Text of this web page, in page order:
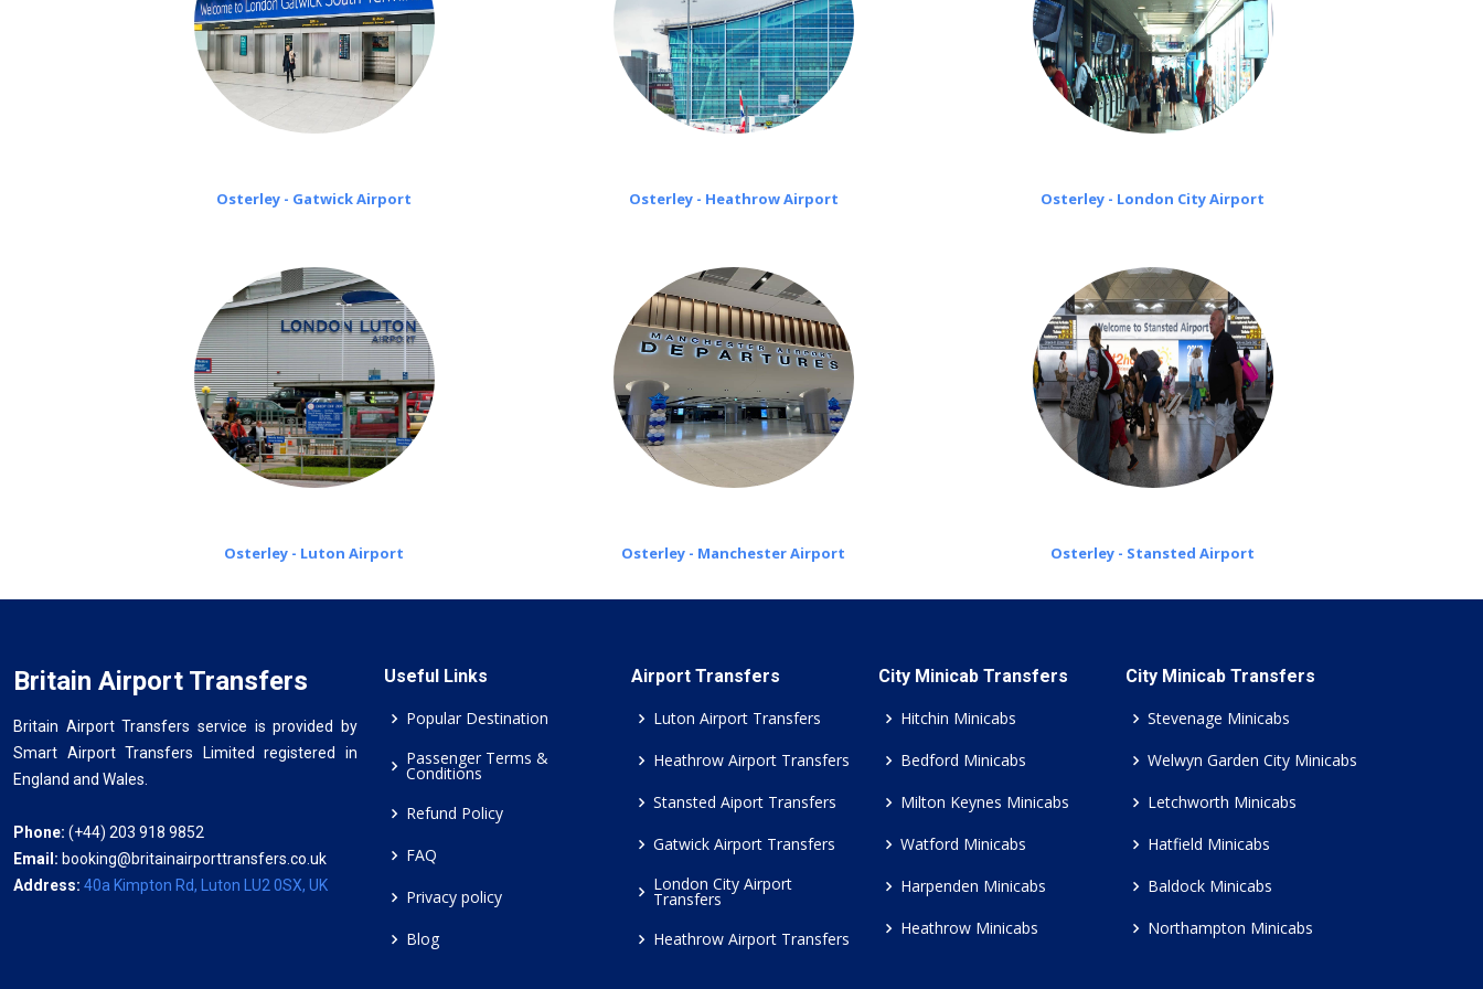
Osterley - Gatwick Airport Osterley - Heathrow Airport Osterley - London City Airport
Osterley - Luton Airport Osterley - Manchester Airport Osterley - Stansted Airport
Britain Airport Transfers
Britain Airport Transfers service is provided by
Smart Airport Transfers Limited registered in
England and Wales.
Phone: (+44) 203 918 9852
Email: booking@britainairporttransfers.co.uk
Address: 40a Kimpton Rd, Luton LU2 0SX, UK
Useful Links
Popular Destination
Passenger Terms &
Conditions
Refund Policy
FAQ
Privacy policy
Blog
Airport Transfers
Luton Airport Transfers
Heathrow Airport Transfers
Stansted Aiport Transfers
Gatwick Airport Transfers
London City Airport
Transfers
Heathrow Airport Transfers
City Minicab Transfers
Hitchin Minicabs
Bedford Minicabs
Milton Keynes Minicabs
Watford Minicabs
Harpenden Minicabs
Heathrow Minicabs
City Minicab Transfers
Stevenage Minicabs
Welwyn Garden City Minicabs
Letchworth Minicabs
Hatfield Minicabs
Baldock Minicabs
Northampton Minicabs